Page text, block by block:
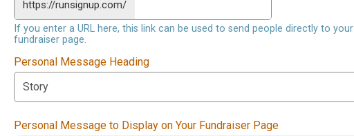
https://runsignup.com/
If you enter a URL here, this link can be used to send people directly to your
fundraiser page.
Personal Message Heading
Personal Message to Display on Your Fundraiser Page